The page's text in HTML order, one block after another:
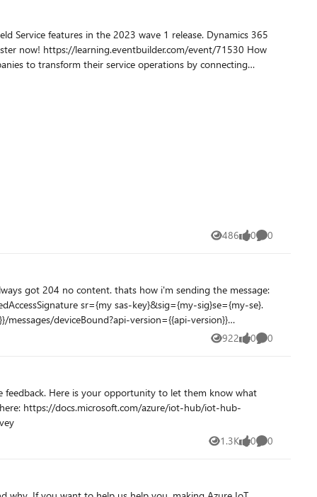
in the 2023 wave 1 release. Dynamics 365
Dynamics 365 Field Service app to help organizations
486
Views 0
likes 0
Comments
922
Views 0
likes 0
Comments
1.3K
Views 0
likes 0
Comments